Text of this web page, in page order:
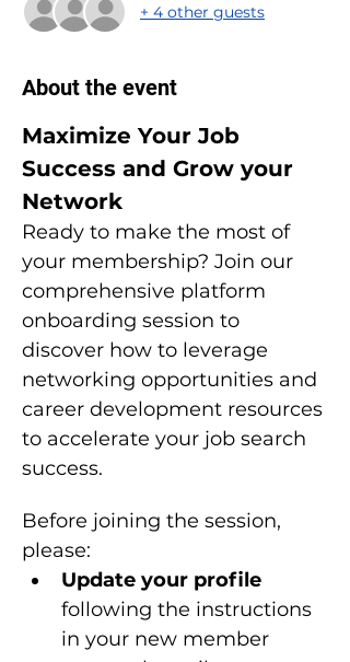
+ 4 other guests
About the event
Maximize Your Job
Success and Grow your
Network
Ready to make the most of
your membership? Join our
comprehensive platform
onboarding session to
discover how to leverage
networking opportunities and
career development resources
to accelerate your job search
success.
Before joining the session,
please:
Update your profile
following the instructions
in your new member